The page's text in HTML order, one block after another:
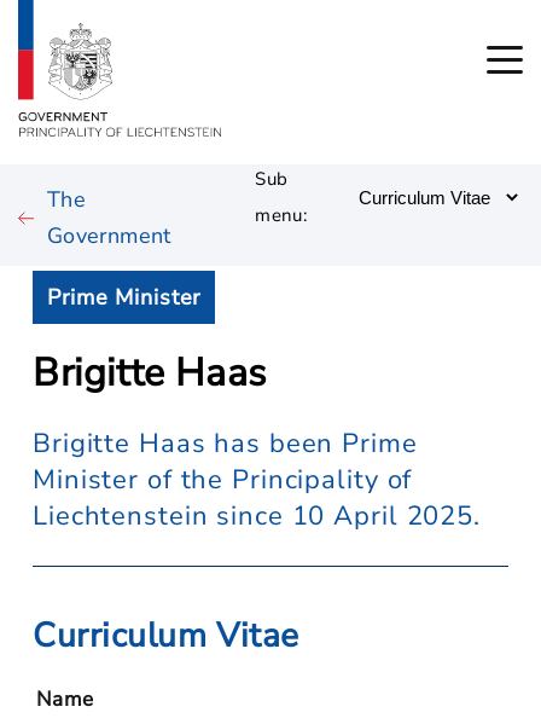
The
Government
Sub
menu:
Prime Minister
Brigitte Haas
Brigitte Haas has been Prime
Minister of the Principality of
Liechtenstein since 10 April 2025.
Curriculum Vitae
Name